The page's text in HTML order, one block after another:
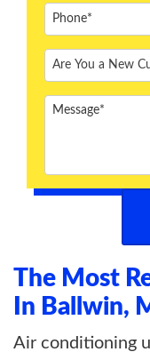
CONTACT US
The Most
In Ballwin,
Air conditioning